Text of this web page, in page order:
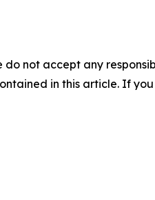
do not accept any
in this article. If